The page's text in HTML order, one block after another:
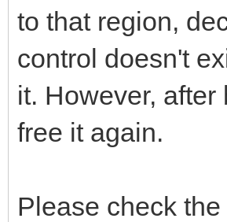
to that region,
control doesn't
it. However,
free it again.
Please check